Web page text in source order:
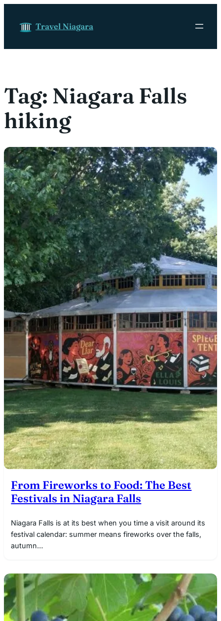
Travel Niagara
Tag: Niagara Falls
hiking
From Fireworks to Food: The Best
Festivals in Niagara Falls
Niagara Falls is at its best when you time a visit around its
festival calendar: summer means fireworks over the falls,
autumn…